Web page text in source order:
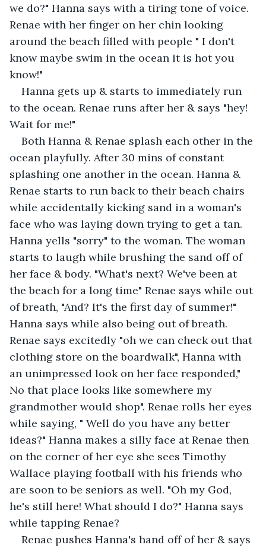
we do?" Hanna says with a tiring tone of voice.
Renae with her finger on her chin looking
around the beach filled with people " I don't
know maybe swim in the ocean it is hot you
know!"
Hanna gets up & starts to immediately run
to the ocean. Renae runs after her & says "hey!
Wait for me!"
Both Hanna & Renae splash each other in the
ocean playfully. After 30 mins of constant
splashing one another in the ocean. Hanna &
Renae starts to run back to their beach chairs
while accidentally kicking sand in a woman's
face who was laying down trying to get a tan.
Hanna yells "sorry" to the woman. The woman
starts to laugh while brushing the sand off of
her face & body. "What's next? We've been at
the beach for a long time" Renae says while out
of breath, "And? It's the first day of summer!"
Hanna says while also being out of breath.
Renae says excitedly "oh we can check out that
clothing store on the boardwalk", Hanna with
an unimpressed look on her face responded,"
No that place looks like somewhere my
grandmother would shop". Renae rolls her eyes
while saying, " Well do you have any better
ideas?" Hanna makes a silly face at Renae then
on the corner of her eye she sees Timothy
Wallace playing football with his friends who
are soon to be seniors as well. "Oh my God,
he's still here! What should I do?" Hanna says
while tapping Renae?
Renae pushes Hanna's hand off of her & says